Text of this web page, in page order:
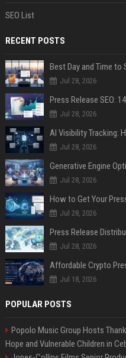
SEO List
RECENT POSTS
Best Day and Time to
Jul 28, 2026
Jul 28, 2026
AI Visibility Tracking:
Jul 28, 2026
Generative Engine
Jul 28, 2026
How to Get Your
Jul 28, 2026
Jul 28, 2026
Jul 18, 2026
POPULAR POSTS
Popolo Music Group Hosts
Hope and Vulnerable Children in